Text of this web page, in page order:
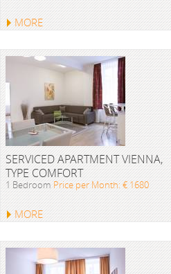
MORE
SERVICED APARTMENT VIENNA,
TYPE COMFORT
1 Bedroom Price per Month: € 1680
MORE